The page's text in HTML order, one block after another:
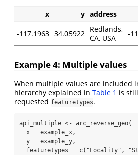
x y address
-117.1963 34.05922
Redlands,
CA, USA
-
Example 4: Multiple values
When multiple values are included
hierarchy explained in Table 1 is
requested featuretypes.
api_multiple <- arc_reverse_geo(
x = example_x,
y = example_y,
featuretypes = c( "Locality" ,